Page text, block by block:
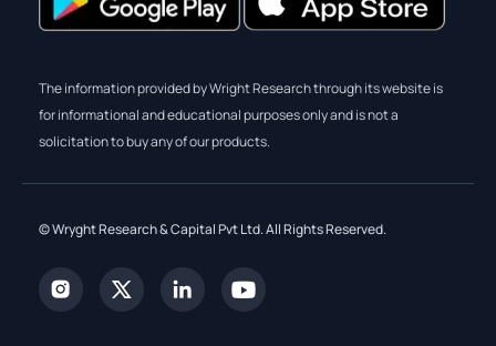
The information provided by Wright Research through its website is
for informational and educational purposes only and is not a
solicitation to buy any of our products.
© Wryght Research & Capital Pvt Ltd. All Rights Reserved.